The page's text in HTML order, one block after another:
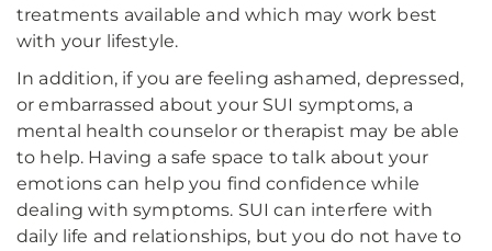
treatments available and which may work best
with your lifestyle.
In addition, if you are feeling ashamed, depressed,
or embarrassed about your SUI symptoms, a
mental health counselor or therapist may be able
to help. Having a safe space to talk about your
emotions can help you find confidence while
dealing with symptoms. SUI can interfere with
daily life and relationships, but you do not have to